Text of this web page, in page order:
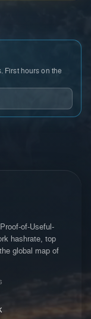
First hours on the
of-Useful-
hashrate, top
global map of